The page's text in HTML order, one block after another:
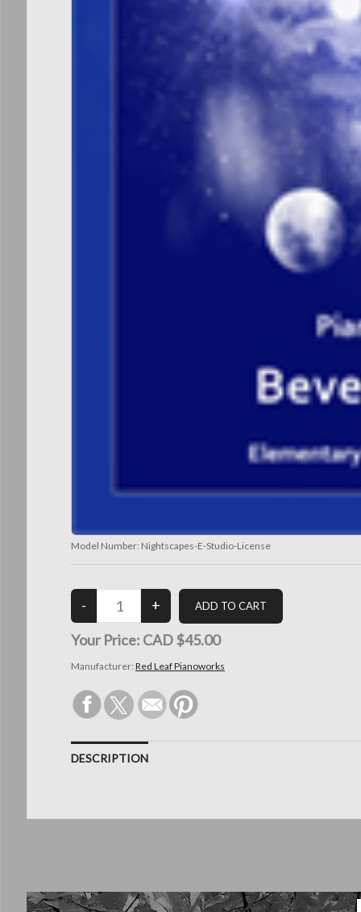
Model Number: Nightscapes-E-Studio-License
Your Price: CAD $45.00
Manufacturer: Red Leaf Pianoworks
DESCRIPTION